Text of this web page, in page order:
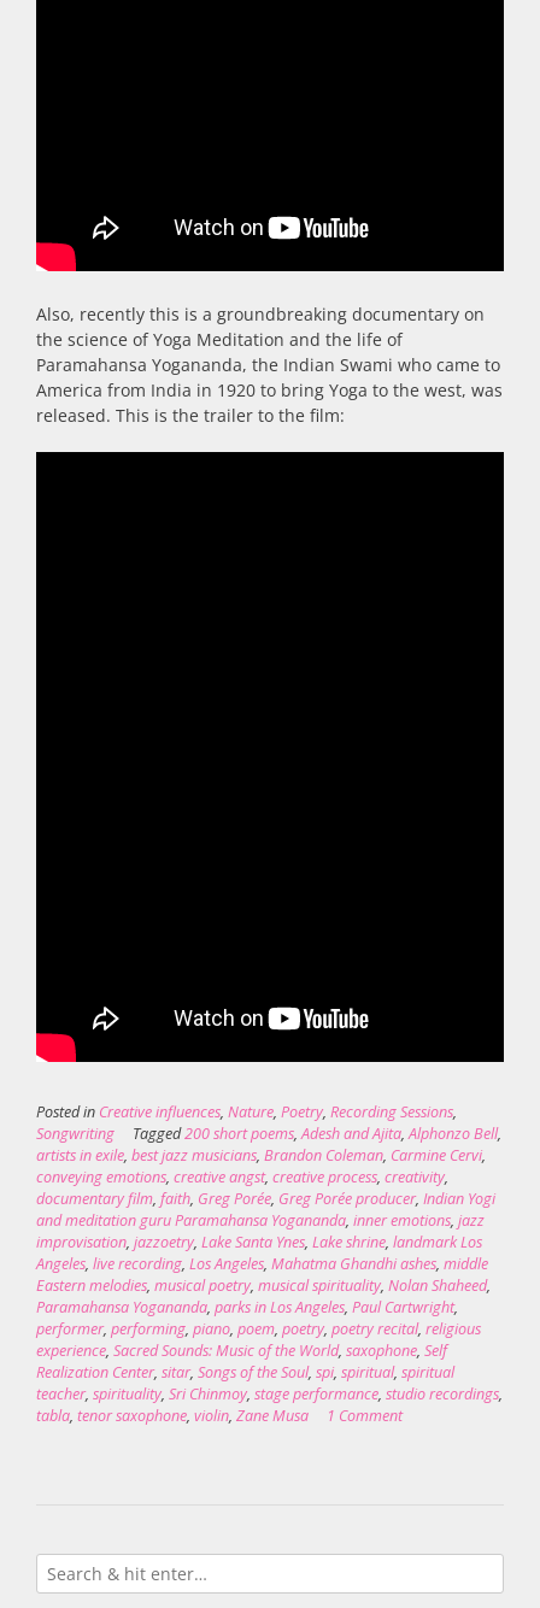
Also, recently this is a groundbreaking documentary on
the science of Yoga Meditation and the life of
Paramahansa Yogananda, the Indian Swami who came to
America from India in 1920 to bring Yoga to the west, was
released. This is the trailer to the film:
Posted in Creative influences, Nature, Poetry, Recording Sessions,
Songwriting
Tagged200 short poems,Adesh and Ajita,Alphonzo Bell,
artists in exile, best jazz musicians, Brandon Coleman, Carmine Cervi,
conveying emotions, creative angst, creative process, creativity,
documentary film, faith, Greg Porée, Greg Porée producer, Indian Yogi
and meditation guru Paramahansa Yogananda, inner emotions, jazz
improvisation, jazzoetry, Lake Santa Ynes, Lake shrine, landmark Los
Angeles, live recording, Los Angeles, Mahatma Ghandhi ashes, middle
Eastern melodies, musical poetry, musical spirituality, Nolan Shaheed,
Paramahansa Yogananda, parks in Los Angeles, Paul Cartwright,
performer, performing, piano, poem, poetry, poetry recital, religious
experience, Sacred Sounds: Music of the World, saxophone, Self
Realization Center, sitar, Songs of the Soul, spi, spiritual, spiritual
teacher, spirituality, Sri Chinmoy, stage performance, studio recordings,
tabla, tenor saxophone, violin, Zane Musa 1 Comment